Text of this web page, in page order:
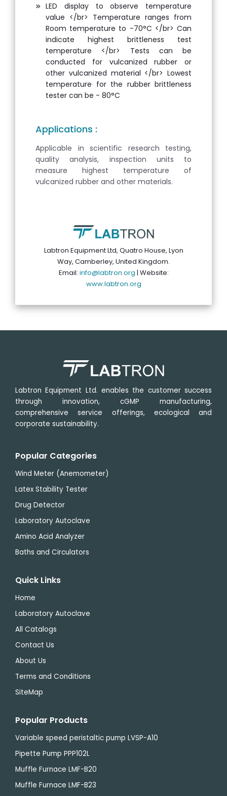
LED display to observe temperature
value </br> Temperature ranges from
Room temperature to -70°C </br> Can
indicate highest brittleness test
temperature </br> Tests can be
conducted for vulcanized rubber or
other vulcanized material </br> Lowest
temperature for the rubber brittleness
tester can be - 80°C
Applications :
Applicable in scientific research testing,
quality analysis, inspection units to
measure highest temperature of
vulcanized rubber and other materials.
Labtron Equipment Ltd, Quatro House, Lyon
Way, Camberley, United Kingdom.
Email: info@labtron.org | Website:
www.labtron.org
Labtron Equipment Ltd. enables the customer success
through innovation, cGMP manufacturing,
comprehensive service offerings, ecological and
corporate sustainability.
Popular Categories
Wind Meter (Anemometer)
Latex Stability Tester
Drug Detector
Laboratory Autoclave
Amino Acid Analyzer
Baths and Circulators
Quick Links
Home
Laboratory Autoclave
All Catalogs
Contact Us
About Us
Terms and Conditions
SiteMap
Popular Products
Variable speed peristaltic pump LVSP-A10
Pipette Pump PPP102L
Muffle Furnace LMF-B20
Muffle Furnace LMF-B23